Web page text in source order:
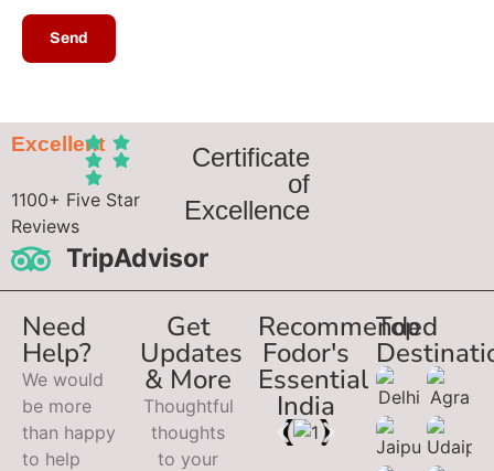
Excellent
1100+ Five Star
Reviews
TripAdvisor
Certificate
of
Excellence
Need
Help?
We would
be more
than happy
to help
Get
Updates
& More
Thoughtful
thoughts
to your
Recommended
Fodor's
Essential
India
Top